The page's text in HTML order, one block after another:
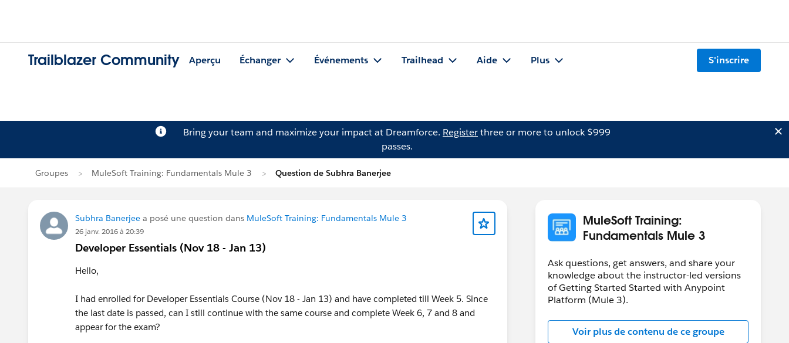
Trailblazer Community Aperçu Échanger Événements Trailhead Aide Plus S'inscrire
Bring your team and maximize your impact at Dreamforce. Registerthree or more to unlock $999
passes.
Groupes MuleSoft Training: Fundamentals Mule 3 Question de Subhra Banerjee
Subhra Banerjee a posé une question dans MuleSoft Training: Fundamentals Mule 3
26 janv. 2016 à 20:39
Developer Essentials (Nov 18 - Jan 13)
Hello,
I had enrolled for Developer Essentials Course (Nov 18 - Jan 13) and have completed till Week 5. Since
the last date is passed, can I still continue with the same course and complete Week 6, 7 and 8 and
appear for the exam?
MuleSoft Training:
Fundamentals Mule 3
Ask questions, get answers, and share your
knowledge about the instructor-led versions
of Getting Started Started with Anypoint
Platform (Mule 3).
Voir plus de contenu de ce groupe